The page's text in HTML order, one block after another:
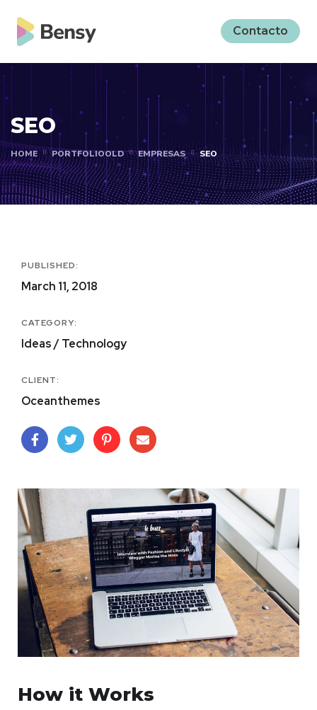
Contacto
SEO
HOME PORTFOLIOOLD EMPRESAS SEO
PUBLISHED:
March 11, 2018
CATEGORY:
Ideas / Technology
CLIENT:
Oceanthemes
How it Works